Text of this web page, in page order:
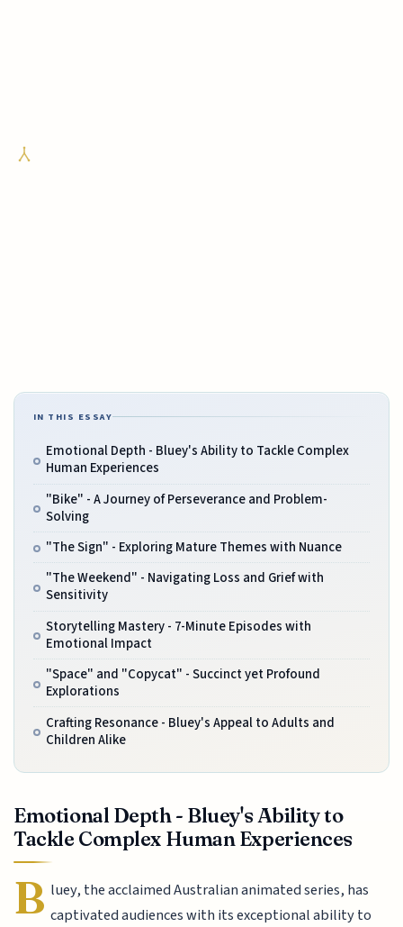
IN THIS ESSAY
Emotional Depth - Bluey's Ability to Tackle Complex
Human Experiences
"Bike" - A Journey of Perseverance and Problem-
Solving
"The Sign" - Exploring Mature Themes with Nuance
"The Weekend" - Navigating Loss and Grief with
Sensitivity
Storytelling Mastery - 7-Minute Episodes with
Emotional Impact
"Space" and "Copycat" - Succinct yet Profound
Explorations
Crafting Resonance - Bluey's Appeal to Adults and
Children Alike
Emotional Depth - Bluey's Ability to
Tackle Complex Human Experiences
B luey, the acclaimed Australian animated series, has
captivated audiences with its exceptional ability to